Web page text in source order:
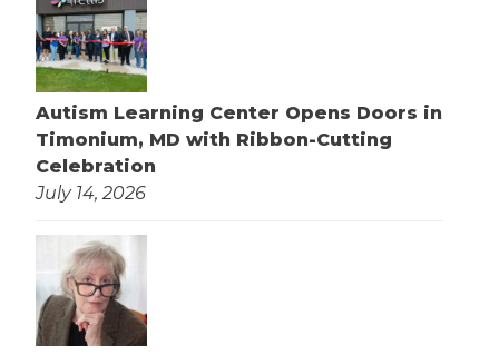
Autism Learning Center Opens Doors in
Timonium, MD with Ribbon-Cutting
Celebration
July 14, 2026